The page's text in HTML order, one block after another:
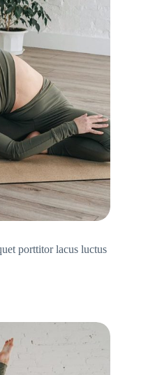
porttitor lacus luctus